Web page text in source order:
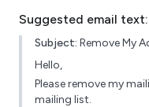
Suggested email text:
Subject: Remove My
Hello,
Please remove my
mailing list.